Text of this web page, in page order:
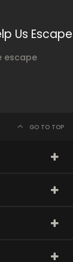
Us Escape
escape
GO TO TOP